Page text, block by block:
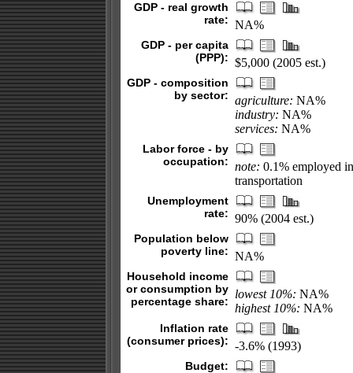
GDP - real growth
rate: NA%
GDP - per capita
(PPP): $5,000 (2005 est.)
GDP - composition
by sector: agriculture: NA%
industry: NA%
services: NA%
Labor force - by
occupation: note: 0.1% employed
transportation
Unemployment
rate: 90% (2004 est.)
Population below
poverty line: NA%
Household income
or consumption by
percentage share:
lowest 10%: NA%
highest 10%: NA%
Inflation rate
(consumer prices): -3.6% (1993)
Budget: